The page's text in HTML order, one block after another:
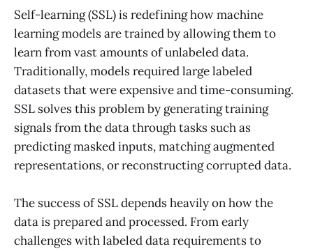
Self-learning (SSL) is redefining how machine
learning models are trained by allowing them to
learn from vast amounts of unlabeled data.
Traditionally, models required large labeled
datasets that were expensive and time-consuming.
SSL solves this problem by generating training
signals from the data through tasks such as
predicting masked inputs, matching augmented
representations, or reconstructing corrupted data.
The success of SSL depends heavily on how the
data is prepared and processed. From early
challenges with labeled data requirements to